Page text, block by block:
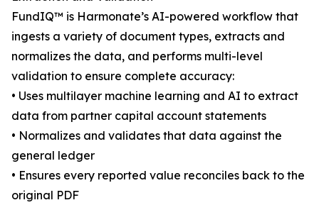
FundIQ™️ is Harmonate’s AI-powered workflow that
ingests a variety of document types, extracts and
normalizes the data, and performs multi-level
validation to ensure complete accuracy:
• Uses multilayer machine learning and AI to extract
data from partner capital account statements
• Normalizes and validates that data against the
general ledger
• Ensures every reported value reconciles back to the
original PDF